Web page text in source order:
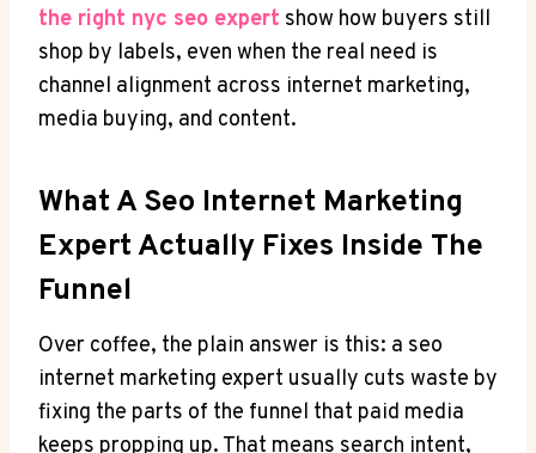
the right nyc seo expert show how buyers still
shop by labels, even when the real need is
channel alignment across internet marketing,
media buying, and content.
What A Seo Internet Marketing
Expert Actually Fixes Inside The
Funnel
Over coffee, the plain answer is this: a seo
internet marketing expert usually cuts waste by
fixing the parts of the funnel that paid media
keeps propping up. That means search intent,